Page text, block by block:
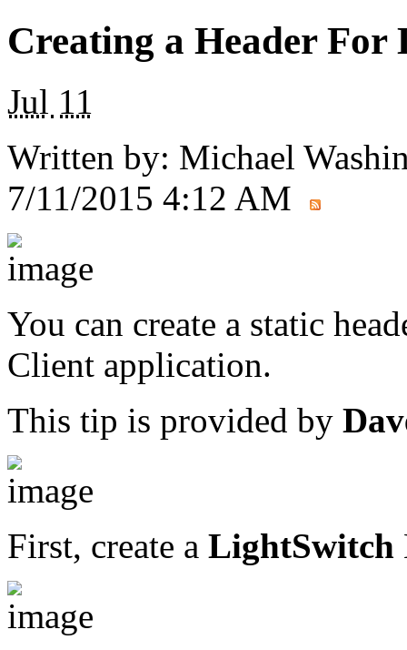
Creating a Header
Jul 11
Written by: Michael
7/11/2015 4:12 AM
You can create a static
Client application.
This tip is provided by
First, create a LightSwitch